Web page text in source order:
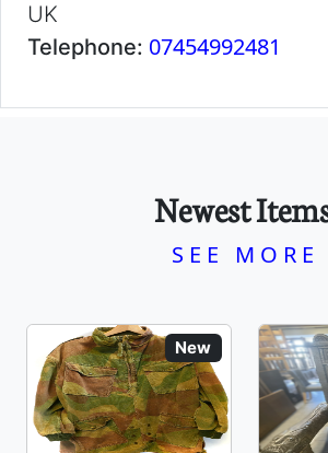
UK
Telephone: 07454992481
Newest
SEE MORE
New